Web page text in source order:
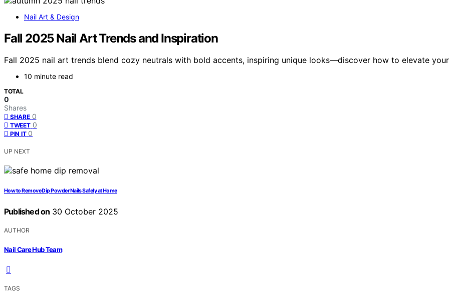
Nail Art & Design
Fall 2025 Nail Art Trends and Inspiration
Fall 2025 nail art trends blend cozy neutrals with bold accents, inspiring unique looks—discover how to elevate
10 minute read
TOTAL
0
Shares
SHARE 0
TWEET 0
PIN IT 0
UP NEXT
How to Remove Dip Powder Nails Safely at Home
Published on 30 October 2025
AUTHOR
Nail Care Hub Team
TAGS